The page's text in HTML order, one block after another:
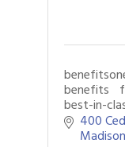
benefits
best-in-
creating
clients.
400